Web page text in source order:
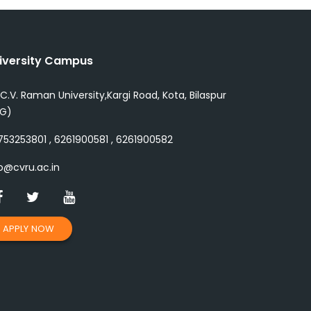
Campus
Raman University,Kargi Road, Kota, Bilaspur
, 6261900581 , 6261900582
APPLY NOW